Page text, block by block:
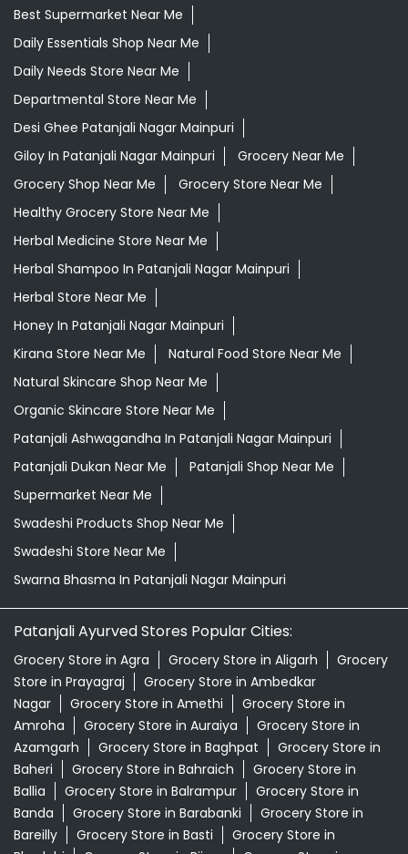
Best Supermarket Near Me
Daily Essentials Shop Near Me
Daily Needs Store Near Me
Departmental Store Near Me
Desi Ghee Patanjali Nagar Mainpuri
Giloy In Patanjali Nagar Mainpuri
Grocery Near Me
Grocery Shop Near Me
Grocery Store Near Me
Healthy Grocery Store Near Me
Herbal Medicine Store Near Me
Herbal Shampoo In Patanjali Nagar Mainpuri
Herbal Store Near Me
Honey In Patanjali Nagar Mainpuri
Kirana Store Near Me
Natural Food Store Near Me
Natural Skincare Shop Near Me
Organic Skincare Store Near Me
Patanjali Ashwagandha In Patanjali Nagar Mainpuri
Patanjali Dukan Near Me
Patanjali Shop Near Me
Supermarket Near Me
Swadeshi Products Shop Near Me
Swadeshi Store Near Me
Swarna Bhasma In Patanjali Nagar Mainpuri
Patanjali Ayurved Stores Popular Cities:
Grocery Store in Agra Grocery Store in Aligarh
Grocery
Store in Prayagraj
Grocery Store in Ambedkar
Nagar
Grocery Store in Amethi
Grocery Store in
Amroha
Grocery Store in Auraiya
Grocery Store in
Azamgarh
Grocery Store in Baghpat
Grocery Store in
Baheri
Grocery Store in Bahraich
Grocery Store in
Ballia
Grocery Store in Balrampur
Grocery Store in
Banda
Grocery Store in Barabanki
Grocery Store in
Bareilly
Grocery Store in Basti
Grocery Store in